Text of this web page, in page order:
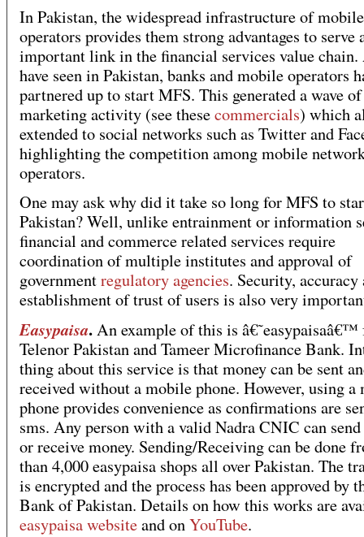
In Pakistan, the widespread infrastructure of mobile
operators provides them strong advantages to serve
important link in the financial services value chain.
have seen in Pakistan, banks and mobile operators
partnered up to start MFS. This generated a wave of
marketing activity (see thesecommercials) which
extended to social networks such as Twitter and
highlighting the competition among mobile
operators.
One may ask why did it take so long for MFS to
Pakistan? Well, unlike entrainment or information
financial and commerce related services require
coordination of multiple institutes and approval of
governmentregulatory agencies. Security, accuracy
establishment of trust of users is also very
Easypaisa.An example of this is
Telenor Pakistan and Tameer Microfinance Bank.
thing about this service is that money can be sent
received without a mobile phone. However, using a
phone provides convenience as confirmations are
sms. Any person with a valid Nadra CNIC can
or receive money. Sending/Receiving can be done
than 4,000 easypaisa shops all over Pakistan. The
is encrypted and the process has been approved by
Bank of Pakistan. Details on how this works are
easypaisa websiteand onYouTube.